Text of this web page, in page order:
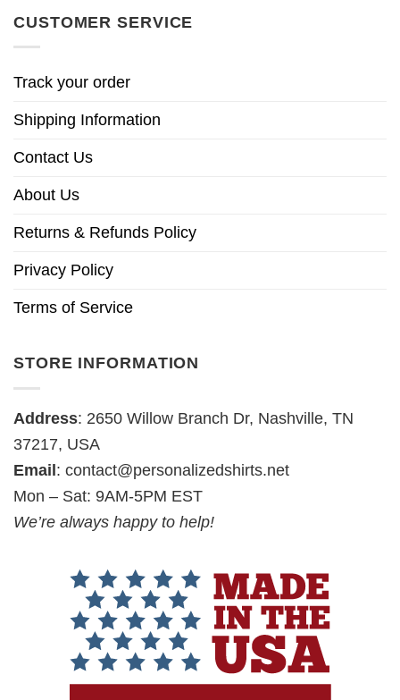
CUSTOMER SERVICE
Track your order
Shipping Information
Contact Us
About Us
Returns & Refunds Policy
Privacy Policy
Terms of Service
STORE INFORMATION
Address: 2650 Willow Branch Dr, Nashville, TN
37217, USA
Email : contact@personalizedshirts.net
Mon – Sat: 9AM-5PM EST
We’re always happy to help!